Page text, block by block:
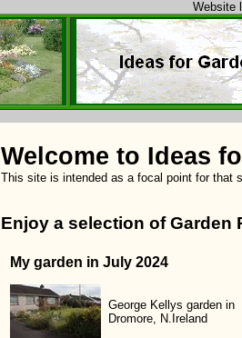
Website
Welcome to Ideas
This site is intended as a focal point for that
Enjoy a selection of Garden
My garden in July 2024
George Kellys garden in
Dromore, N.Ireland